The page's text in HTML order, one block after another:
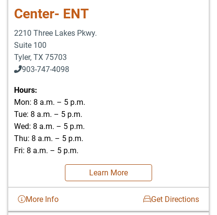
Center- ENT
2210 Three Lakes Pkwy.
Suite 100
Tyler, TX 75703
903-747-4098
903-747-4099
Hours:
Mon: 8 a.m. – 5 p.m.
Tue: 8 a.m. – 5 p.m.
Wed: 8 a.m. – 5 p.m.
Thu: 8 a.m. – 5 p.m.
Fri: 8 a.m. – 5 p.m.
Learn More
More Info Get Directions